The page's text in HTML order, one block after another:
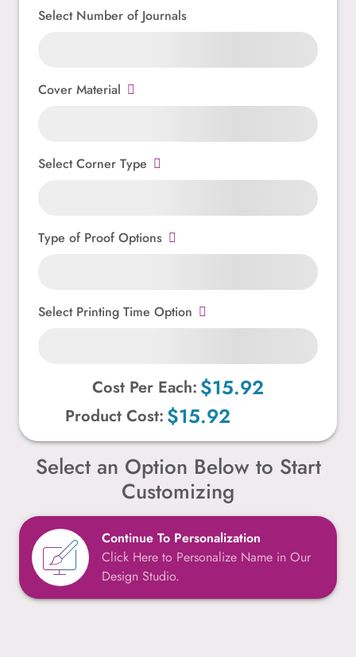
Select Number of Journals
Cover Material
Select Corner Type
Type of Proof Options
Select Printing Time Option
Product Cost: $15.92
Cost Per Each: $15.92
Select an Option Below to Start
Customizing
Continue To Personalization
Click Here to Personalize Name in Our
Design Studio.